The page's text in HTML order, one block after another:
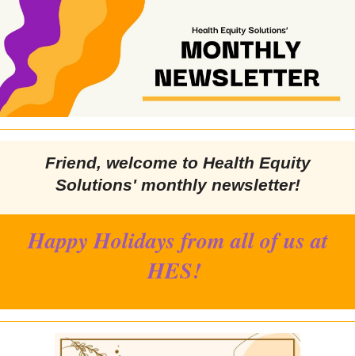
Friend, welcome to Health Equity
Solutions' monthly newsletter!
Happy Holidays from all of us at
HES!